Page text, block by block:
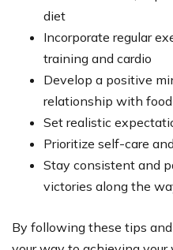
diet
Incorporate regular
training and cardio
Develop a positive
relationship with
Set realistic
Prioritize self-care
Stay consistent and
victories along the
By following these tips